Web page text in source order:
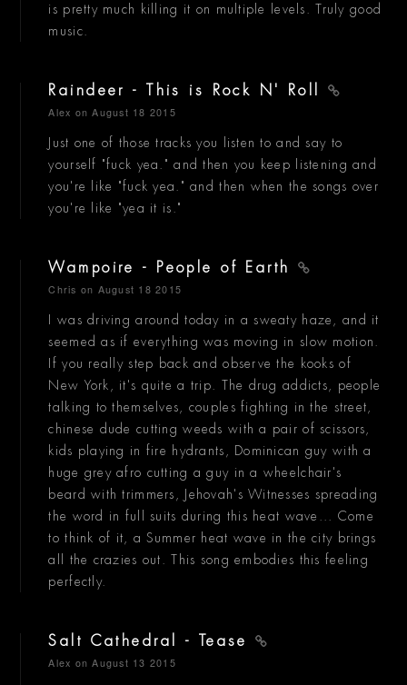
is pretty much killing it on multiple levels. Truly good
music.
Raindeer - This is Rock N' Roll
Alex on August 18 2015
Just one of those tracks you listen to and say to
yourself "fuck yea." and then you keep listening and
you're like "fuck yea." and then when the songs over
you're like "yea it is."
Wampoire - People of Earth
Chris on August 18 2015
I was driving around today in a sweaty haze, and it
seemed as if everything was moving in slow motion.
If you really step back and observe the kooks of
New York, it's quite a trip. The drug addicts, people
talking to themselves, couples fighting in the street,
chinese dude cutting weeds with a pair of scissors,
kids playing in fire hydrants, Dominican guy with a
huge grey afro cutting a guy in a wheelchair's
beard with trimmers, Jehovah's Witnesses spreading
the word in full suits during this heat wave... Come
to think of it, a Summer heat wave in the city brings
all the crazies out. This song embodies this feeling
perfectly.
Salt Cathedral - Tease
Alex on August 13 2015